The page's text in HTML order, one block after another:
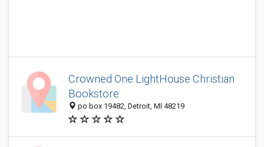
Crowned One LightHouse Christian
Bookstore
po box 19482, Detroit, MI 48219